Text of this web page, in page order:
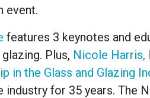
event.
features 3 keynotes and
Plus, Nicole Harris,
in the Glass and Glazing
industry for 35 years. The